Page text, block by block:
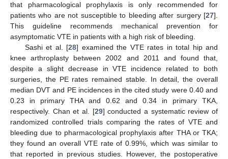
that pharmacological prophylaxis is only recommended for
patients who are not susceptible to bleeding after surgery [27].
This guideline recommends mechanical prevention for
asymptomatic VTE in patients with a high risk of bleeding.
Sashi et al. [28] examined the VTE rates in total hip and
knee arthroplasty between 2002 and 2011 and found that,
despite a slight decrease in VTE incidence related to both
surgeries, the PE rates remained stable. In detail, the overall
median DVT and PE incidences in the cited study were 0.40 and
0.23 in primary THA and 0.62 and 0.34 in primary TKA,
respectively. Chan et al. [29] conducted a systematic review of
randomized controlled trials comparing the rates of VTE and
bleeding due to pharmacological prophylaxis after THA or TKA;
they found an overall VTE rate of 0.99%, which was similar to
that reported in previous studies. However, the postoperative